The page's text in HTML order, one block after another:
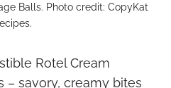
Balls. Photo credit: CopyKat
Rotel Cream
– savory, creamy bites